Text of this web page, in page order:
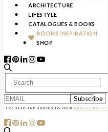
ARCHITECTURE
LIFESTYLE
CATALOGUES & BOOKS
ROOMS INSPIRATION
SHOP
I'VE READ AND AGREED TO YOURPRIVACY POLICY